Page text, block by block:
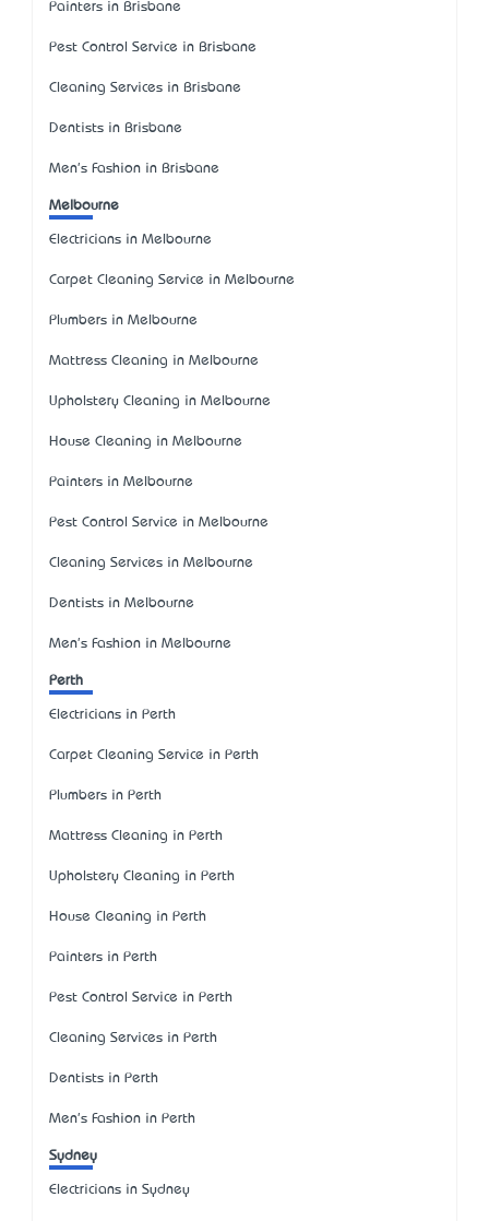
Painters in Brisbane
Pest Control Service in Brisbane
Cleaning Services in Brisbane
Dentists in Brisbane
Men's Fashion in Brisbane
Melbourne
Electricians in Melbourne
Carpet Cleaning Service in Melbourne
Plumbers in Melbourne
Mattress Cleaning in Melbourne
Upholstery Cleaning in Melbourne
House Cleaning in Melbourne
Painters in Melbourne
Pest Control Service in Melbourne
Cleaning Services in Melbourne
Dentists in Melbourne
Men's Fashion in Melbourne
Perth
Electricians in Perth
Carpet Cleaning Service in Perth
Plumbers in Perth
Mattress Cleaning in Perth
Upholstery Cleaning in Perth
House Cleaning in Perth
Painters in Perth
Pest Control Service in Perth
Cleaning Services in Perth
Dentists in Perth
Men's Fashion in Perth
Sydney
Electricians in Sydney